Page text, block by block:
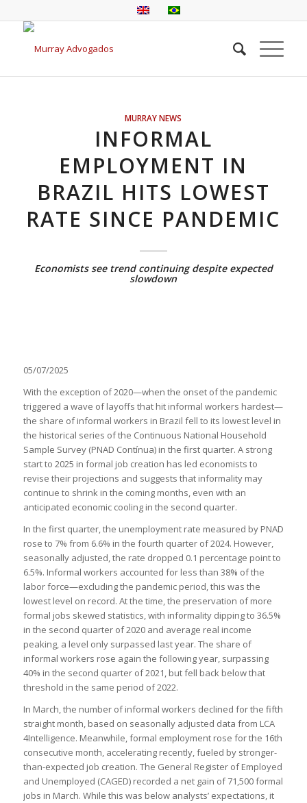
MURRAY NEWS
INFORMAL
EMPLOYMENT IN
BRAZIL HITS LOWEST
RATE SINCE PANDEMIC
Economists see trend continuing despite expected
slowdown
05/07/2025
With the exception of 2020—when the onset of the pandemic
triggered a wave of layoffs that hit informal workers hardest—
the share of informal workers in Brazil fell to its lowest level in
the historical series of the Continuous National Household
Sample Survey (PNAD Contínua) in the first quarter. A strong
start to 2025 in formal job creation has led economists to
revise their projections and suggests that informality may
continue to shrink in the coming months, even with an
anticipated economic cooling in the second quarter.
In the first quarter, the unemployment rate measured by PNAD
rose to 7% from 6.6% in the fourth quarter of 2024. However,
seasonally adjusted, the rate dropped 0.1 percentage point to
6.5%. Informal workers accounted for less than 38% of the
labor force—excluding the pandemic period, this was the
lowest level on record. At the time, the preservation of more
formal jobs skewed statistics, with informality dipping to 36.5%
in the second quarter of 2020 and average real income
peaking, a level only surpassed last year. The share of
informal workers rose again the following year, surpassing
40% in the second quarter of 2021, but fell back below that
threshold in the same period of 2022.
In March, the number of informal workers declined for the fifth
straight month, based on seasonally adjusted data from LCA
4Intelligence. Meanwhile, formal employment rose for the 16th
consecutive month, accelerating recently, fueled by stronger-
than-expected job creation. The General Register of Employed
and Unemployed (CAGED) recorded a net gain of 71,500 formal
jobs in March. While this was below analysts’ expectations, it